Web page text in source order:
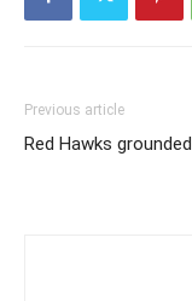
Previous article
Red Hawks grounded